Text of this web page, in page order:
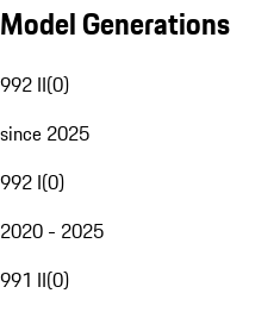
Model Generations
992 II(0)
since 2025
992 I(0)
2020 - 2025
991 II(0)